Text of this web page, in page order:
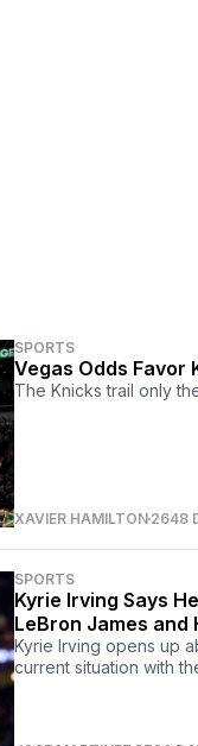
SPORTS
Vegas Odds Favor
The Knicks trail only
XAVIER HAMILTON2648
SPORTS
Kyrie Irving Says
LeBron James and
Kyrie Irving opens up
current situation with